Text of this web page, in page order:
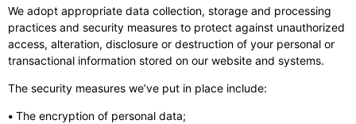
We adopt appropriate data collection, storage and processing
practices and security measures to protect against unauthorized
access, alteration, disclosure or destruction of your personal or
transactional information stored on our website and systems.
The security measures we’ve put in place include:
• The encryption of personal data;